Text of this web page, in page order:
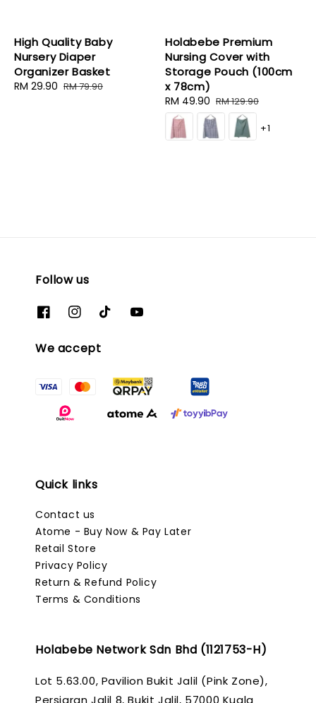
High Quality Baby
Nursery Diaper
Organizer Basket
Sale
RM 29.90 Regular
RM 79.90
Holabebe Premium
Nursing Cover with
Storage Pouch (100cm
x 78cm)
Sale
price
RM 49.90 Regular
price
RM 129.90
+1
Follow us
We accept
Quick links
Contact us
Atome - Buy Now & Pay Later
Retail Store
Privacy Policy
Return & Refund Policy
Terms & Conditions
Holabebe Network Sdn Bhd (1121753-H)
Lot 5.63.00, Pavilion Bukit Jalil (Pink Zone),